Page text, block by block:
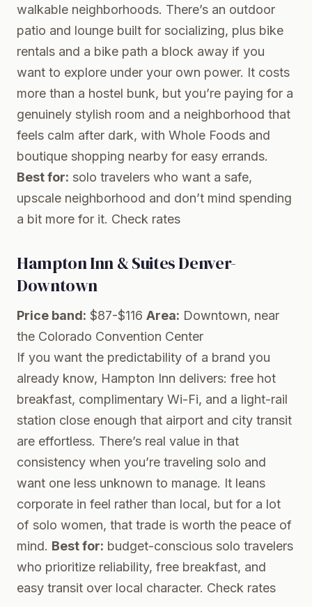
walkable neighborhoods. There’s an outdoor
patio and lounge built for socializing, plus bike
rentals and a bike path a block away if you
want to explore under your own power. It costs
more than a hostel bunk, but you’re paying for a
genuinely stylish room and a neighborhood that
feels calm after dark, with Whole Foods and
boutique shopping nearby for easy errands.
Best for: solo travelers who want a safe,
upscale neighborhood and don’t mind spending
a bit more for it. Check rates
Hampton Inn & Suites Denver-
Downtown
Price band: $87-$116 Area: Downtown, near
the Colorado Convention Center
If you want the predictability of a brand you
already know, Hampton Inn delivers: free hot
breakfast, complimentary Wi-Fi, and a light-rail
station close enough that airport and city transit
are effortless. There’s real value in that
consistency when you’re traveling solo and
want one less unknown to manage. It leans
corporate in feel rather than local, but for a lot
of solo women, that trade is worth the peace of
mind. Best for: budget-conscious solo travelers
who prioritize reliability, free breakfast, and
easy transit over local character. Check rates